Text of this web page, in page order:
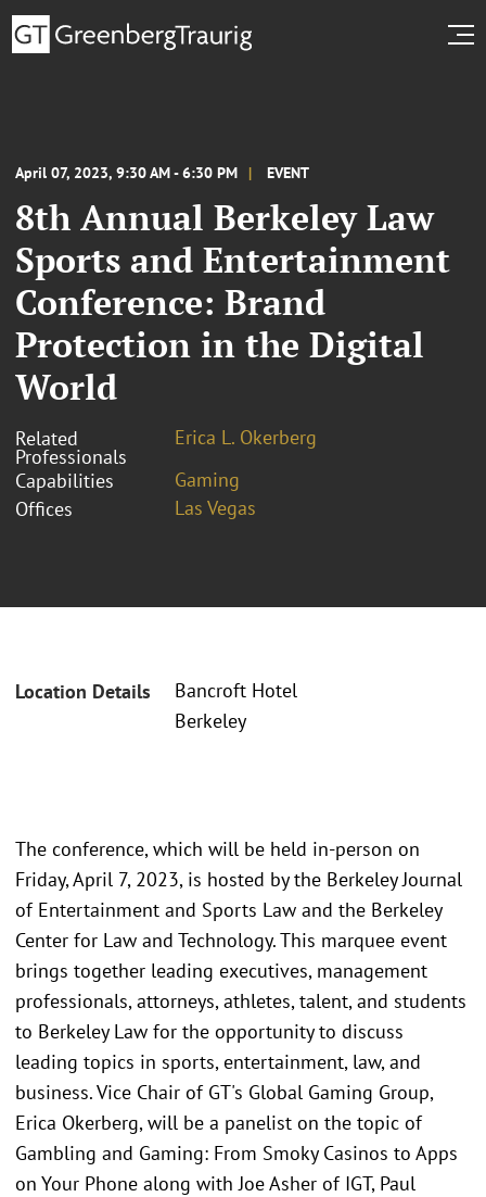
April 07, 2023, 9:30 AM - 6:30 PM EVENT
8th Annual Berkeley Law
Sports and Entertainment
Conference: Brand
Protection in the Digital
World
Related
Professionals
Erica L. Okerberg
Capabilities
Gaming
Offices
Las Vegas
Location Details
Bancroft Hotel
Berkeley
The conference, which will be held in-person on
Friday, April 7, 2023, is hosted by the Berkeley Journal
of Entertainment and Sports Law and the Berkeley
Center for Law and Technology. This marquee event
brings together leading executives, management
professionals, attorneys, athletes, talent, and students
to Berkeley Law for the opportunity to discuss
leading topics in sports, entertainment, law, and
business. Vice Chair of GT's Global Gaming Group,
Erica Okerberg, will be a panelist on the topic of
Gambling and Gaming: From Smoky Casinos to Apps
on Your Phone along with Joe Asher of IGT, Paul